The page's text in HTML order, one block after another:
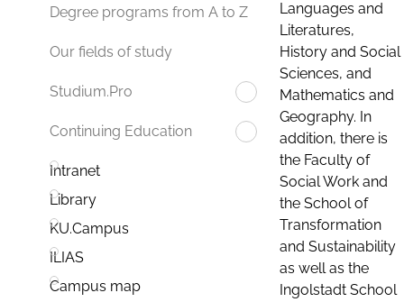
Degree programs from A to Z
Our fields of study
Studium.Pro
Continuing Education
Intranet
Library
KU.Campus
ILIAS
Campus map
Languages and
Literatures,
History and Social
Sciences, and
Mathematics and
Geography. In
addition, there is
the Faculty of
Social Work and
the School of
Transformation
and Sustainability
as well as the
Ingolstadt School